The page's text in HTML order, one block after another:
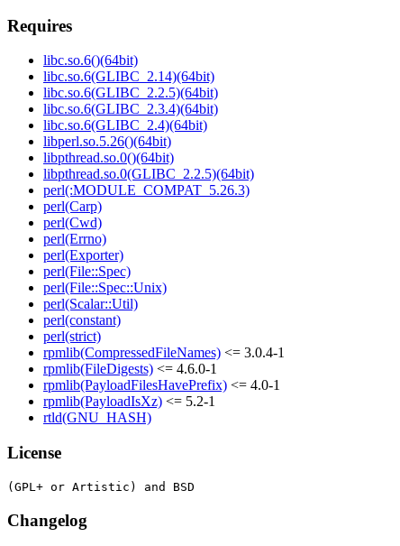
Requires
libc.so.6()(64bit)
libc.so.6(GLIBC_2.14)(64bit)
libc.so.6(GLIBC_2.2.5)(64bit)
libc.so.6(GLIBC_2.3.4)(64bit)
libc.so.6(GLIBC_2.4)(64bit)
libperl.so.5.26()(64bit)
libpthread.so.0()(64bit)
libpthread.so.0(GLIBC_2.2.5)(64bit)
perl(:MODULE_COMPAT_5.26.3)
perl(Carp)
perl(Cwd)
perl(Errno)
perl(Exporter)
perl(File::Spec)
perl(File::Spec::Unix)
perl(Scalar::Util)
perl(constant)
perl(strict)
rpmlib(CompressedFileNames) <= 3.0.4-1
rpmlib(FileDigests) <= 4.6.0-1
rpmlib(PayloadFilesHavePrefix) <= 4.0-1
rpmlib(PayloadIsXz) <= 5.2-1
rtld(GNU_HASH)
License
Changelog